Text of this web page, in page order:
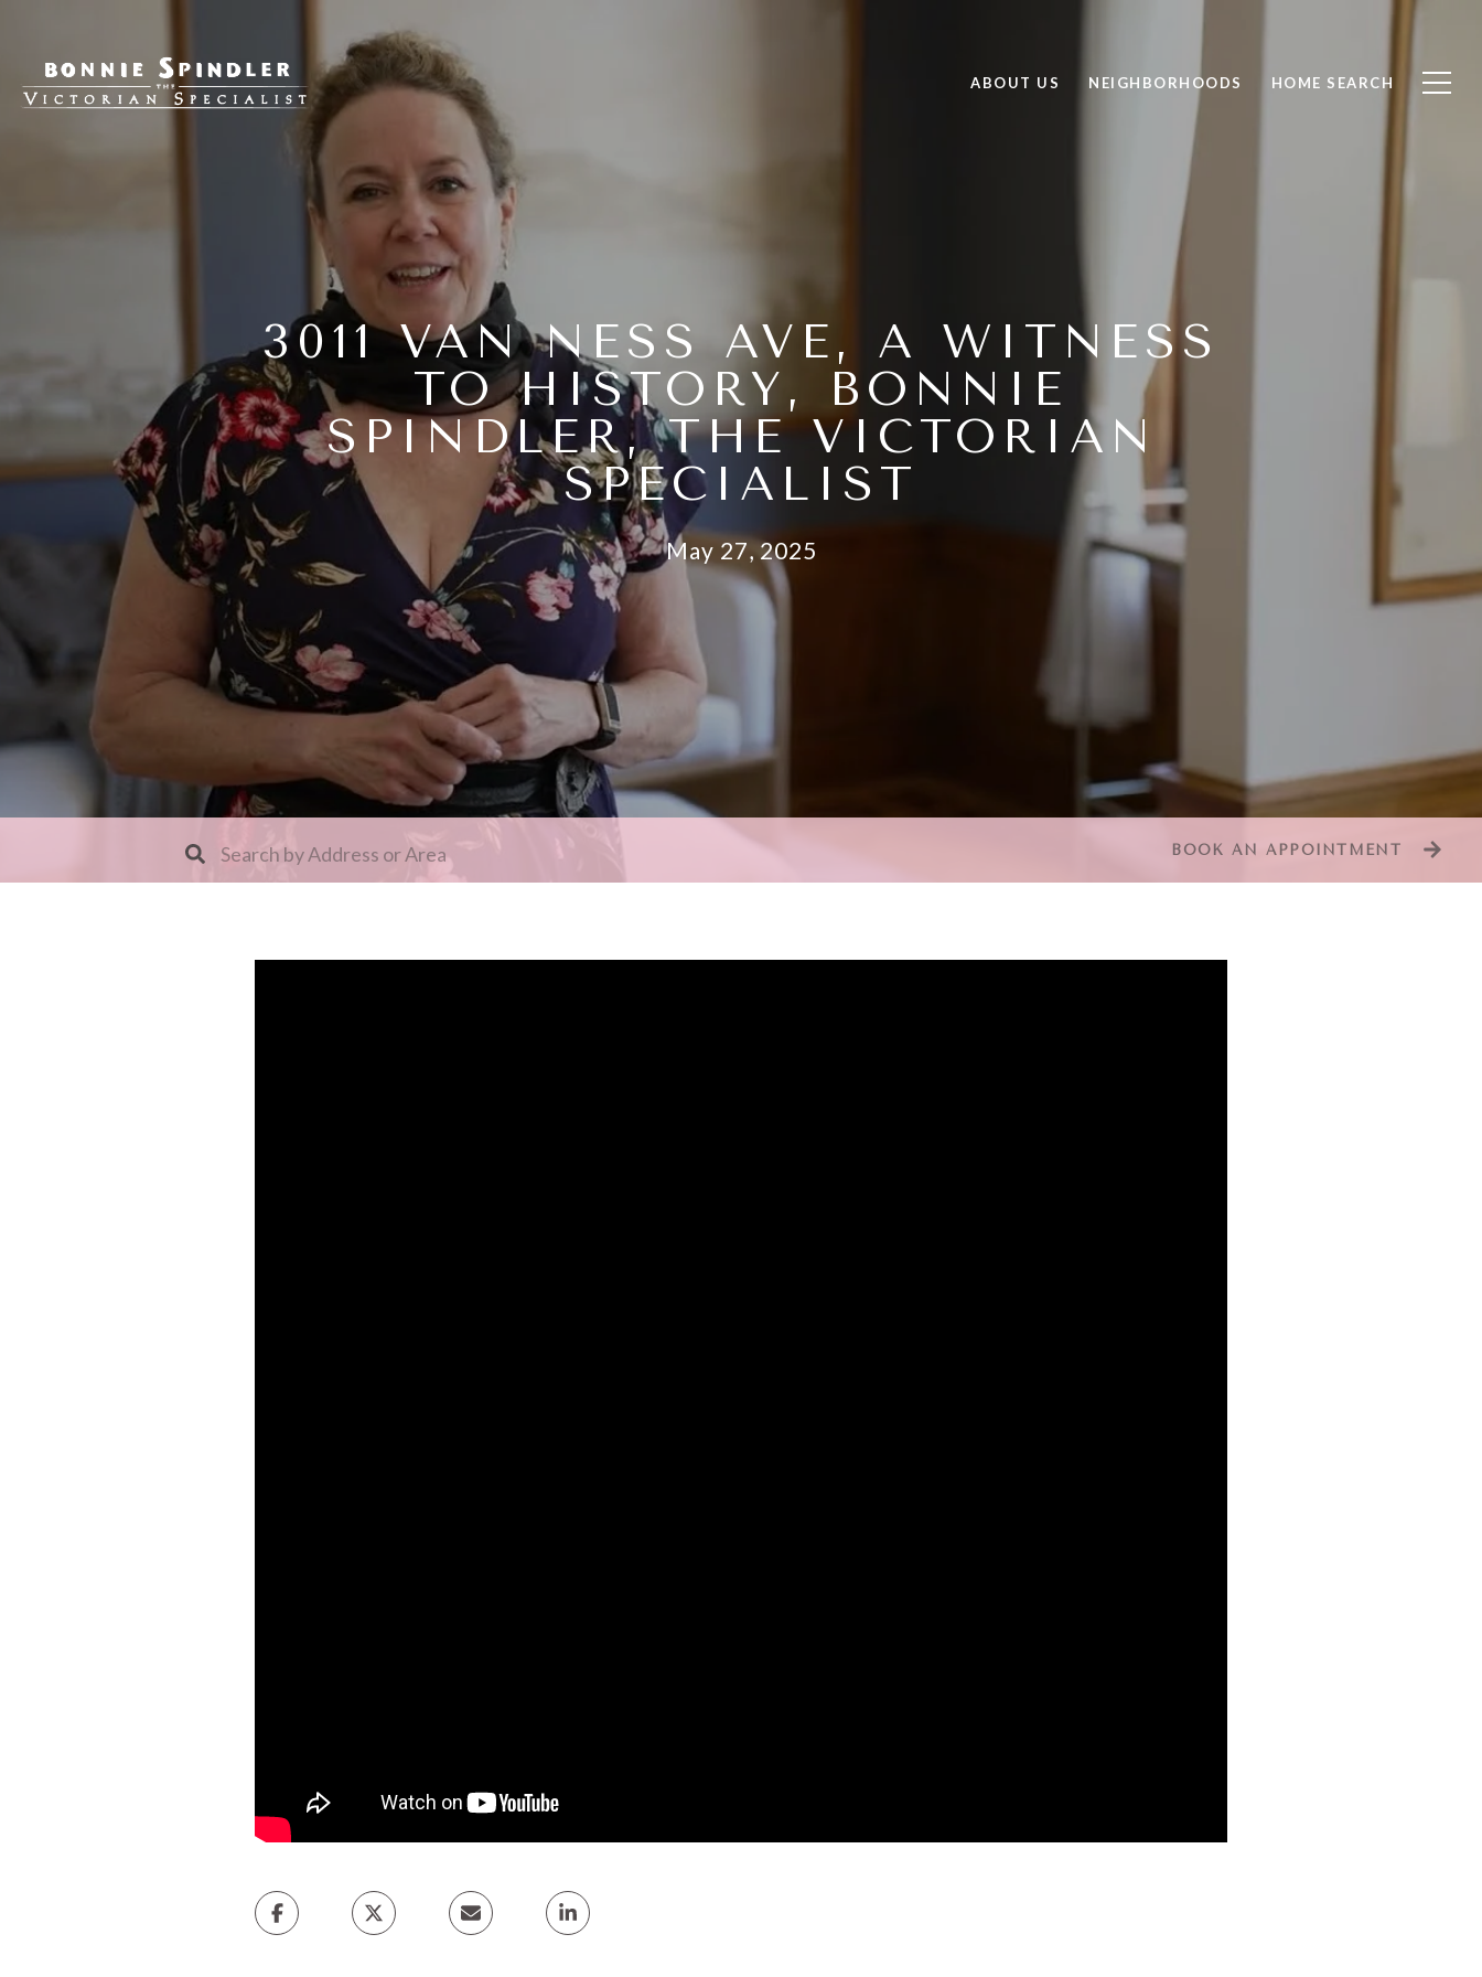
ABOUT US NEIGHBORHOODS HOME SEARCH
3011 VAN NESS AVE, A WITNESS
TO HISTORY, BONNIE
SPINDLER, THE VICTORIAN
SPECIALIST
May 27, 2025
BOOK AN APPOINTMENT